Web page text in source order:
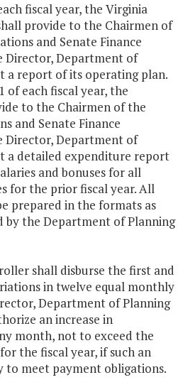
fiscal year, the Virginia
provide to the Chairmen of
and Senate Finance
Director, Department of
a report of its operating plan.
of each fiscal year, the
to the Chairmen of the
and Senate Finance
Director, Department of
a detailed expenditure report
and bonuses for all
for the prior fiscal year. All
prepared in the formats as
by the Department of Planning
shall disburse the first and
in twelve equal monthly
Department of Planning
an increase in
month, not to exceed the
the fiscal year, if such an
to meet payment obligations.